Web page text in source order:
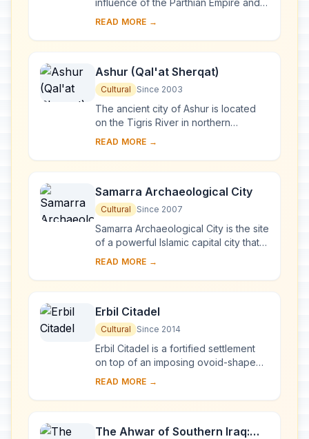
influence of the Parthian Empire and
capital of the first Arab Kingdom,
Romans in A....
READ MORE →
Ashur (Qal'at Sherqat)
Cultural Since 2003
The ancient city of Ashur is located
on the Tigris River in northern
Mesopotamia in a specific geo-
between rain-fed...
READ MORE →
Samarra Archaeological City
Cultural Since 2007
Samarra Archaeological City is the site
of a powerful Islamic capital city that
ruled over the provinces of the
Tunisia ...
READ MORE →
Erbil Citadel
Cultural Since 2014
Erbil Citadel is a fortified settlement
on top of an imposing ovoid-shaped
tell (a hill created by many
rebuilding on...
READ MORE →
The Ahwar of Southern Iraq: